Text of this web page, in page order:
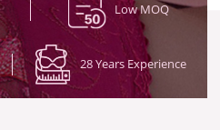
Low MOQ
28 Years Experience